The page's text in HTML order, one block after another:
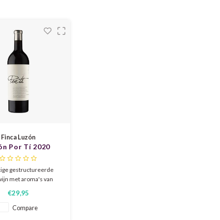
Finca Luzón
Por Tí 2020
gestructureerde
met aroma's van
De wijn is vol en
met rijpe en zoete
€29,95
Compare